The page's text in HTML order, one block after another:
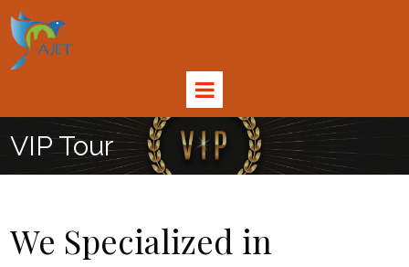
VIP Tour
We Specialized in